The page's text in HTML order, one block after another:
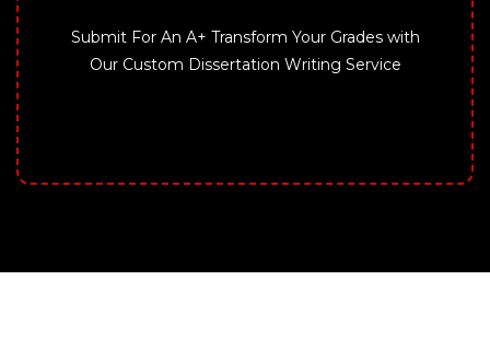
Submit For An A+ Transform Your Grades with
Our Custom Dissertation Writing Service